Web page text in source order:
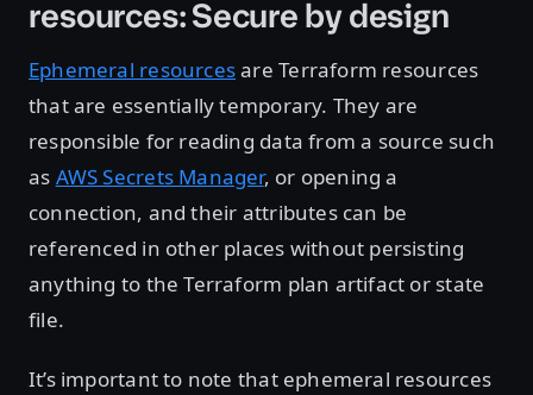
resources: Secure by design
Ephemeral resourcesare Terraform resources
that are essentially temporary. They are
responsible for reading data from a source such
as AWS Secrets Manager, or opening a
connection, and their attributes can be
referenced in other places without persisting
anything to the Terraform plan artifact or state
file.
It’s important to note that ephemeral resources